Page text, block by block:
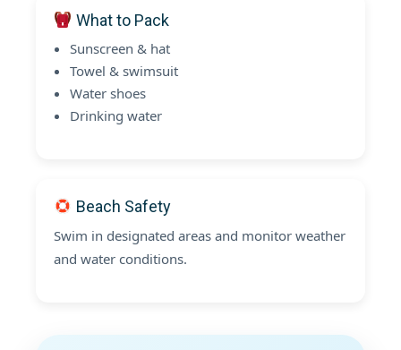
What to Pack
Sunscreen & hat
Towel & swimsuit
Water shoes
Drinking water
Beach Safety
Swim in designated areas and monitor weather
and water conditions.